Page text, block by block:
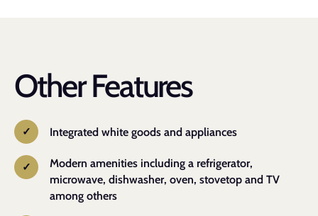
Other Features
Integrated white goods and appliances
Modern amenities including a refrigerator,
microwave, dishwasher, oven, stovetop and TV
among others